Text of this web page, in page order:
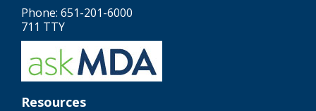
Phone: 651-201-6000
711 TTY
Resources